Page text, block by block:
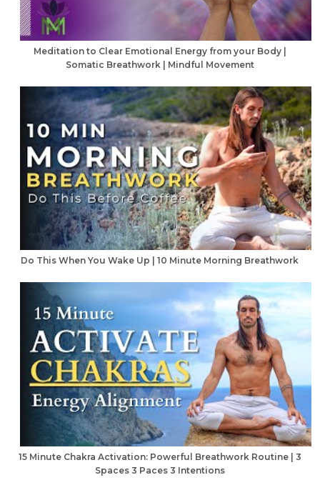
Meditation to Clear Emotional Energy from your Body |
Somatic Breathwork | Mindful Movement
Do This When You Wake Up | 10 Minute Morning Breathwork
15 Minute Chakra Activation: Powerful Breathwork Routine | 3
Spaces 3 Paces 3 Intentions